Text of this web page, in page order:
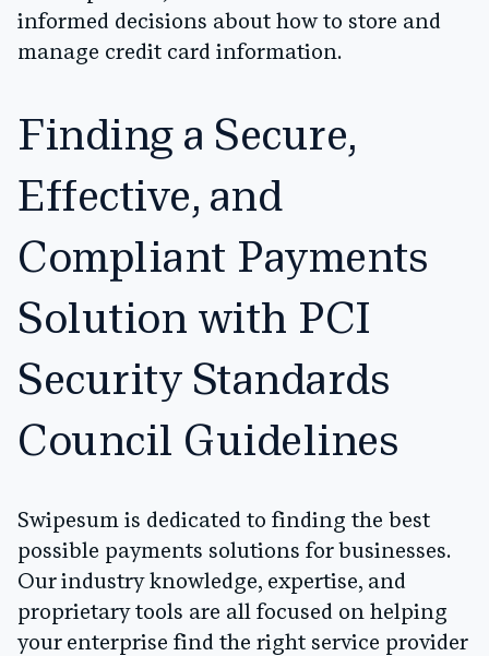
informed decisions about how to store and
manage credit card information.
Finding a Secure,
Effective, and
Compliant Payments
Solution with PCI
Security Standards
Council Guidelines
Swipesum is dedicated to finding the best
possible payments solutions for businesses.
Our industry knowledge, expertise, and
proprietary tools are all focused on helping
your enterprise find the right service provider